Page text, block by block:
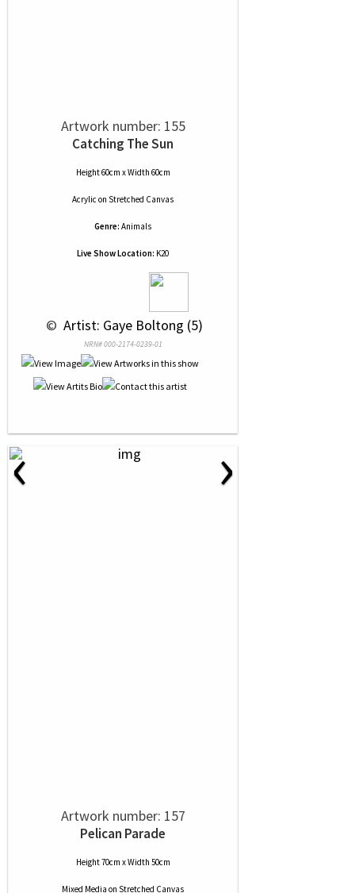
Artwork number: 155
Catching The Sun
Height 60cm x Width 60cm
Acrylic on Stretched Canvas
Genre: Animals
Live Show Location: K20
© Artist: Gaye Boltong (5)
NRN# 000-2174-0239-01
‹ ›
Artwork number: 157
Pelican Parade
Height 70cm x Width 50cm
Mixed Media on Stretched Canvas